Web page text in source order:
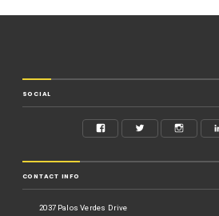
SOCIAL
CONTACT INFO
2037 Palos Verdes Drive